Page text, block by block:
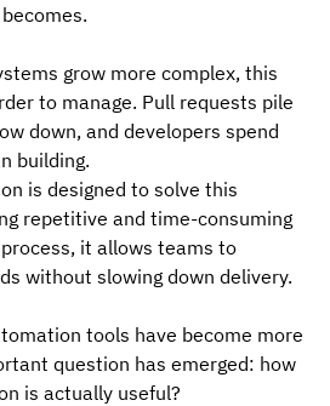
grow more complex, this
to manage. Pull requests pile
down, and developers spend
building.
is designed to solve this
repetitive and time-consuming
it allows teams to
without slowing down delivery.
tools have become more
question has emerged: how
is actually useful?